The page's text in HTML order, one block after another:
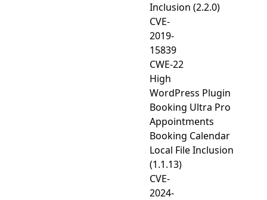
Inclusion (2.2.0)
CVE-
2019-
15839
CWE-22
High
WordPress Plugin
Booking Ultra Pro
Appointments
Booking Calendar
Local File Inclusion
(1.1.13)
CVE-
2024-